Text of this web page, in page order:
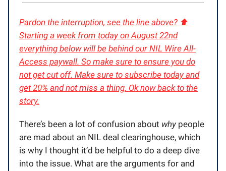
Pardon the interruption, see the line above? ⬆️
Starting a week from today on August 22nd
everything below will be behind our NIL Wire All-
Access paywall. So make sure to ensure you do
not get cut off. Make sure to subscribe today and
get 20% and not miss a thing. Ok now back to the
story.
There’s been a lot of confusion about why people
are mad about an NIL deal clearinghouse, which
is why I thought it’d be helpful to do a deep dive
into the issue. What are the arguments for and